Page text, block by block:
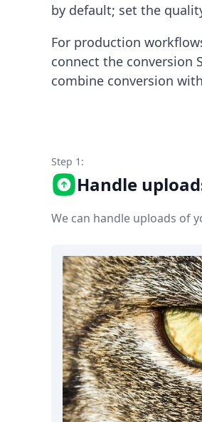
Node.js
Python
Ruby
Zapier
MCP Server
Robots
Formats
Build your first app
About
Testimonials
Security
DevTimes
DevTips
Case Studies
Solutions
Comparisons
by default; set the
For production
connect the conversion
combine conversion with
Step 1:
Handle
We can handle uploads of